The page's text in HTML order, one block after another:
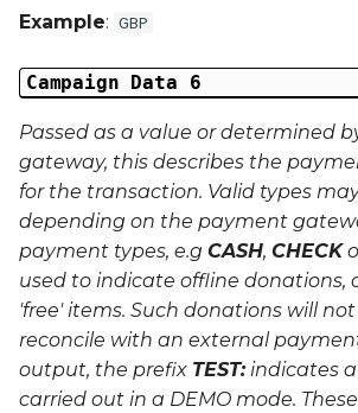
Region
Country
Phone Number
Example: GBP
Campaign Data 6
Passed as a value or determined
gateway, this describes the
for the transaction. Valid types
depending on the payment
payment types, e.g CASH, CHECK
used to indicate offline donations,
'free' items. Such donations will
reconcile with an external
output, the prefix TEST:indicates
carried out in a DEMO mode.